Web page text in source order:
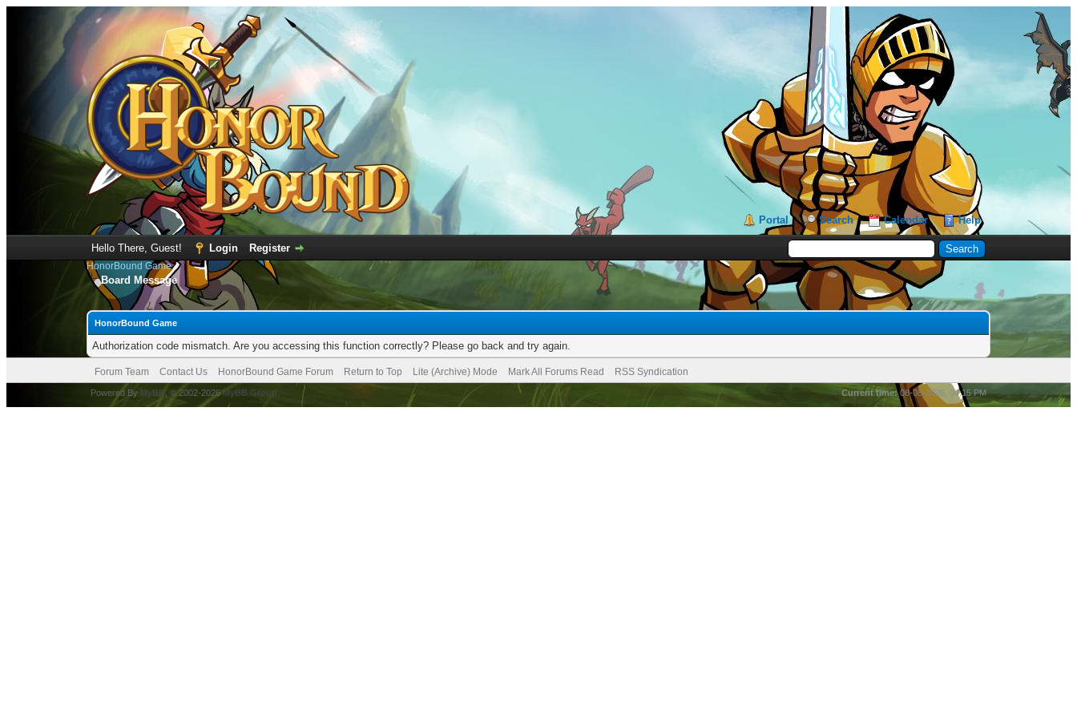
Portal Search Calendar Help
Hello There, Guest! Login Register
HonorBound Game
Board Message
HonorBound Game
Authorization code mismatch. Are you accessing this function correctly? Please go back and try again.
Forum Team Contact Us HonorBound Game Forum Return to Top Lite (Archive) Mode Mark All Forums Read RSS Syndication
Current time:08-08-2026, 04:15 PM
Powered By MyBB , © 2002-2026MyBB Group